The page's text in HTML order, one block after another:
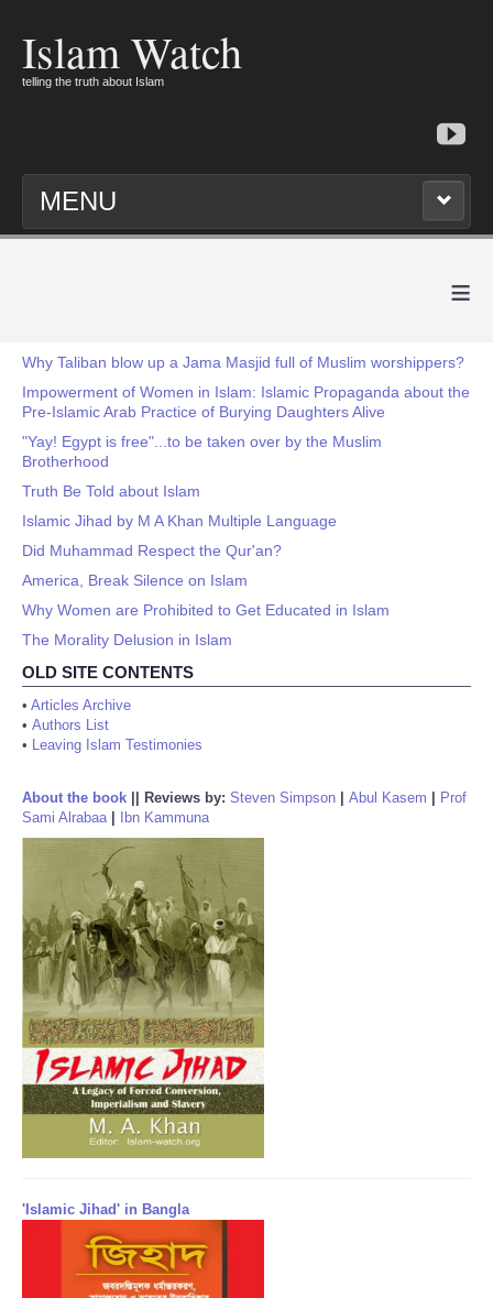
Islam Watch
telling the truth about Islam
MENU
≡
Why Taliban blow up a Jama Masjid full of Muslim worshippers?
Impowerment of Women in Islam: Islamic Propaganda about the
Pre-Islamic Arab Practice of Burying Daughters Alive
"Yay! Egypt is free"...to be taken over by the Muslim
Brotherhood
Truth Be Told about Islam
Islamic Jihad by M A Khan Multiple Language
Did Muhammad Respect the Qur'an?
America, Break Silence on Islam
Why Women are Prohibited to Get Educated in Islam
The Morality Delusion in Islam
OLD SITE CONTENTS
• Articles Archive
• Authors List
• Leaving Islam Testimonies
About the book Reviews by: Steven Simpson Abul Kasem
Prof
Sami Alrabaa| Ibn Kammuna
'Islamic Jihad' in Bangla